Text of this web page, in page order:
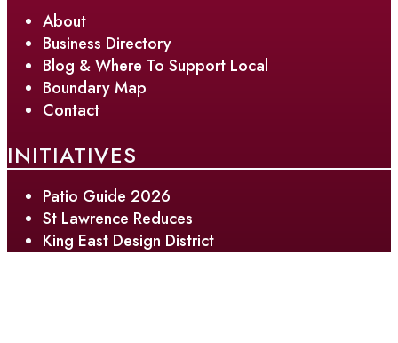
About
Business Directory
Blog & Where To Support Local
Boundary Map
Contact
INITIATIVES
Patio Guide 2026
St Lawrence Reduces
King East Design District